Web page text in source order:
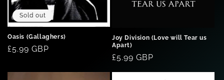
Sold out
Oasis (Gallaghers)
Regular
£5.99 GBP
Joy Division (Love will Tear us
Apart)
Regular
£5.99 GBP